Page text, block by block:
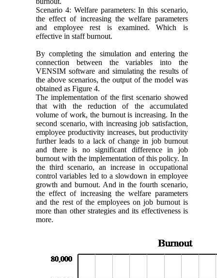
Scenario 4: Welfare parameters: In this scenario,
the effect of increasing the welfare parameters
and employee rest is examined. Which is
effective in staff burnout.
By completing the simulation and entering the
connection between the variables into the
VENSIM software and simulating the results of
the above scenarios, the output of the model was
obtained as Figure 4.
The implementation of the first scenario showed
that with the reduction of the accumulated
volume of work, the burnout is increasing. In the
second scenario, with increasing job satisfaction,
employee productivity increases, but productivity
further leads to a lack of change in job burnout
and there is no significant difference in job
burnout with the implementation of this policy. In
the third scenario, an increase in occupational
control variables led to a slowdown in employee
growth and burnout. And in the fourth scenario,
the effect of increasing the welfare parameters
and the rest of the employees on job burnout is
more than other strategies and its effectiveness is
more.